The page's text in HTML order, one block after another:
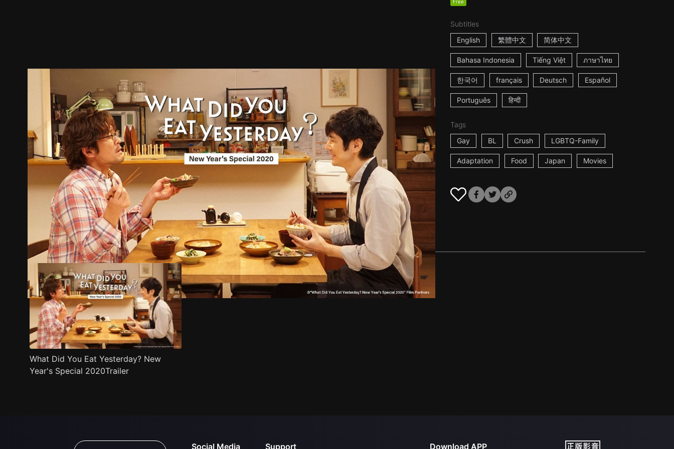
Free
Subtitles
English
繁體中文 简体中文
Bahasa Indonesia Tiếng Việt ภาษาไทย
한국어 français Deutsch Español
Português हिन्दी
Tags
Gay
BL Crush LGBTQ-Family
Adaptation Food Japan Movies
Trailer Stills Recommended Title Info
What Did You Eat Yesterday? New
Year's Special 2020Trailer
Social Media Support Download APP